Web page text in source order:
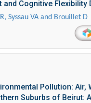
and Cognitive
Syssau VA and Brouillet D
Pollution:
Suburbs of Beirut: